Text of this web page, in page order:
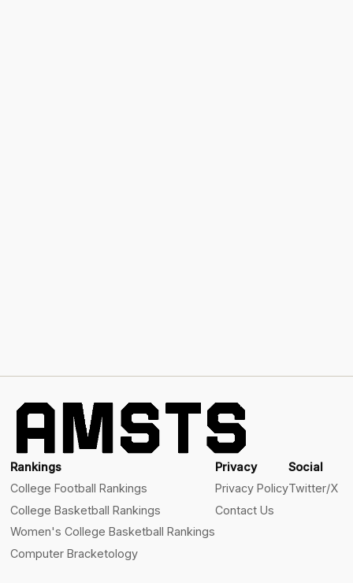
Rankings
College Football Rankings
College Basketball Rankings
Women's College Basketball Rankings
Computer Bracketology
Privacy
Privacy Policy
Contact Us
Social
Twitter/X